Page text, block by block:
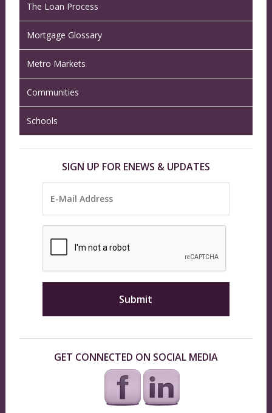
The Loan Process
Mortgage Glossary
Metro Markets
Communities
Schools
SIGN UP FOR ENEWS & UPDATES
GET CONNECTED ON SOCIAL MEDIA